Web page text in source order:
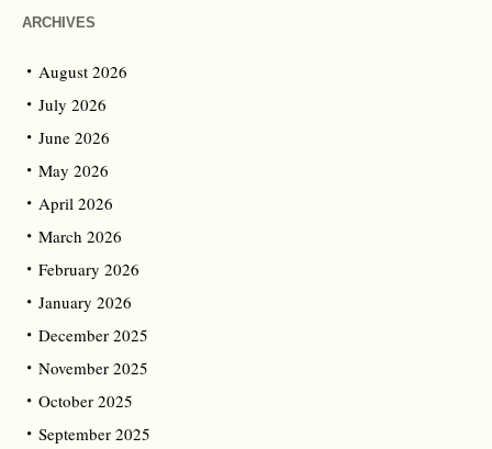
ARCHIVES
August 2026
July 2026
June 2026
May 2026
April 2026
March 2026
February 2026
January 2026
December 2025
November 2025
October 2025
September 2025